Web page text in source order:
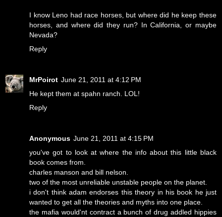
I know Leno had race horses, but where did he keep these
horses, and where did they run? In California, or maybe
Nevada?
Reply
MrPoirot June 21, 2011 at 4:12 PM
He kept them at spahn ranch. LOL!
Reply
Anonymous June 21, 2011 at 4:15 PM
you've got to look at where the info about this little black
book comes from.
charles manson and bill nelson.
two of the most unreliable unstable people on the planet.
i don't think adam endorses this theory in his book he just
wanted to get all the theories and myths into one place.
the mafia would'nt contract a bunch of drug addled hippies